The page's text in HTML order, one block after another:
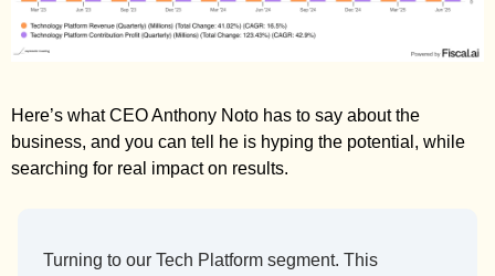
Here’s what CEO Anthony Noto has to say about the
business, and you can tell he is hyping the potential, while
searching for real impact on results.
Turning to our Tech Platform segment. This